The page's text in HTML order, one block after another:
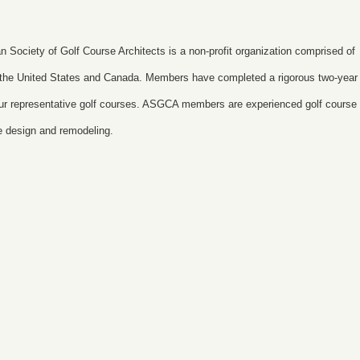
Society of Golf Course Architects is a non-profit organization comprised of
United States and Canada. Members have completed a rigorous two-year
representative golf courses. ASGCA members are experienced golf course
and remodeling.